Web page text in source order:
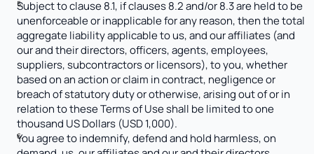
Subject to clause 8.1, if clauses 8.2 and/or 8.3 are held to be
unenforceable or inapplicable for any reason, then the total
aggregate liability applicable to us, and our affiliates (and
our and their directors, officers, agents, employees,
suppliers, subcontractors or licensors), to you, whether
based on an action or claim in contract, negligence or
breach of statutory duty or otherwise, arising out of or in
relation to these Terms of Use shall be limited to one
thousand US Dollars (USD 1,000).
You agree to indemnify, defend and hold harmless, on